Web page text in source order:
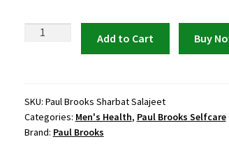
Paul
175ml
quantity
Add to Cart Buy
SKU: Paul Brooks Sharbat Salajeet
Categories: Men's Health, Paul Brooks Selfcare
Brand: Paul Brooks